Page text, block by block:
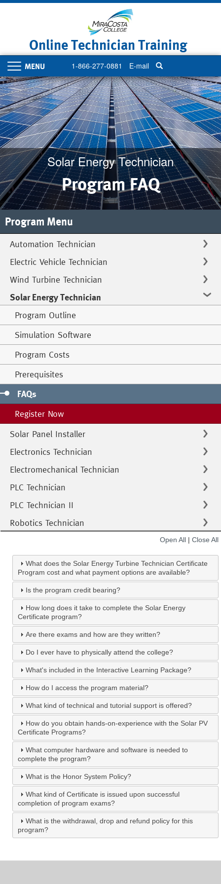
Online Technician Training
1-866-277-0881 E-mail
Toggle
navigation
Solar Energy Technician
Program FAQ
Program Menu
Automation Technician
Electric Vehicle Technician
Wind Turbine Technician
Solar Energy Technician
Program Outline
Simulation Software
Program Costs
Prerequisites
FAQs
Register Now
Solar Panel Installer
Electronics Technician
Electromechanical Technician
PLC Technician
PLC Technician II
Robotics Technician
Open All | Close All
What does the Solar Energy Turbine Technician Certificate
Program cost and what payment options are available?
Is the program credit bearing?
How long does it take to complete the Solar Energy
Certificate program?
Are there exams and how are they written?
Do I ever have to physically attend the college?
What's included in the Interactive Learning Package?
How do I access the program material?
What kind of technical and tutorial support is offered?
How do you obtain hands-on-experience with the Solar PV
Certificate Programs?
What computer hardware and software is needed to
complete the program?
What is the Honor System Policy?
What kind of Certificate is issued upon successful
completion of program exams?
What is the withdrawal, drop and refund policy for this
program?